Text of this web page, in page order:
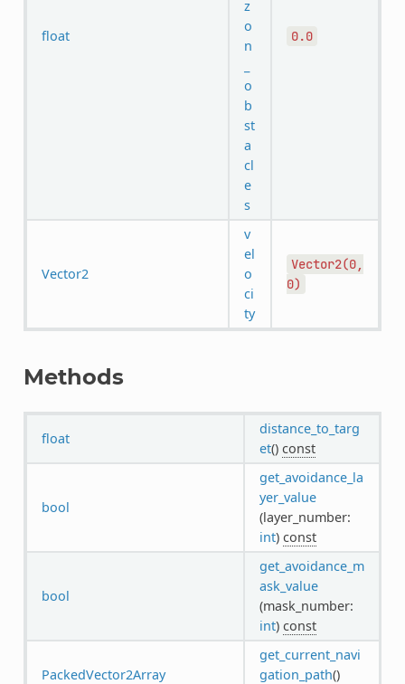
float
z
o
n
o
b
st
a
cl
e
s
0.0
Vector2
v
el
o
ci
ty
Vector2(0,
0)
Methods
float
distance_to_targ
et() const
bool
get_avoidance_la
yer_value
(layer_number:
int) const
bool
get_avoidance_m
ask_value
(mask_number:
int) const
PackedVector2Array
get_current_navi
gation_path()